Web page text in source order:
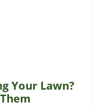
Your Lawn?